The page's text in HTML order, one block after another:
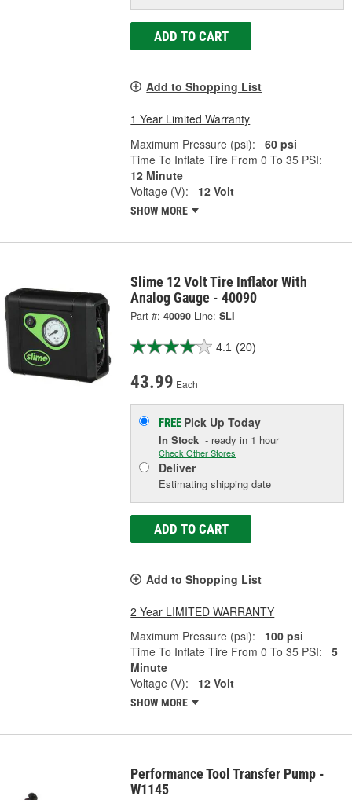
ADD TO CART
Add to Shopping List
1 Year Limited Warranty
Maximum Pressure (psi):
60 psi
Time To Inflate Tire From 0 To 35 PSI:
12 Minute
Voltage (V):
12 Volt
SHOW MORE
Slime 12 Volt Tire Inflator With
Analog Gauge - 40090
Part #: 40090 Line: SLI
4.1 (20)
43.99 Each
FREE Pick UpToday
In Stock - ready in 1 hour
Check Other Stores
Deliver
Estimating shipping date
ADD TO CART
Add to Shopping List
2 Year LIMITED WARRANTY
Maximum Pressure (psi):
100 psi
Time To Inflate Tire From 0 To 35 PSI:
5
Minute
Voltage (V):
12 Volt
SHOW MORE
Performance Tool Transfer Pump -
W1145